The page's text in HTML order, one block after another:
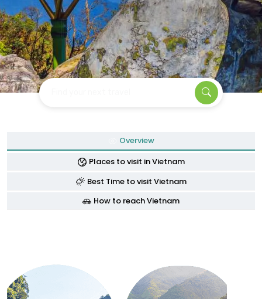
Overview
Places to visit in Vietnam
Best Time to visit Vietnam
How to reach Vietnam